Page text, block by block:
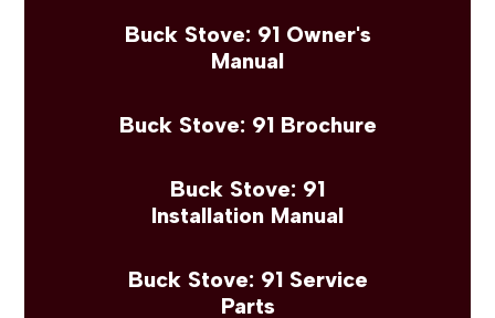
Buck Stove: 91 Owner's
Manual
Buck Stove: 91 Brochure
Buck Stove: 91
Installation Manual
Buck Stove: 91 Service
Parts